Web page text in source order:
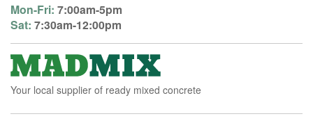
Mon-Fri: 7:00am-5pm
Sat: 7:30am-12:00pm
Your local supplier of ready mixed concrete